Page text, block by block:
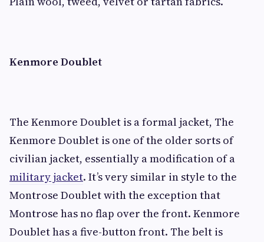
Kenmore Doublet
The Kenmore Doublet is a formal jacket, The
Kenmore Doublet is one of the older sorts of
civilian jacket, essentially a modification of a
military jacket. It’s very similar in style to the
Montrose Doublet with the exception that
Montrose has no flap over the front. Kenmore
Doublet has a five-button front. The belt is